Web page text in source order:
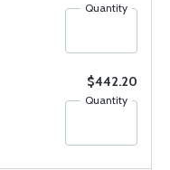
Quantity
$442.20
Quantity